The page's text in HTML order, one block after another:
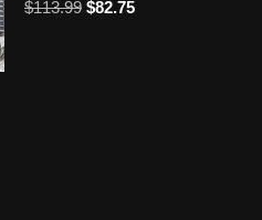
$113.99 $82.75